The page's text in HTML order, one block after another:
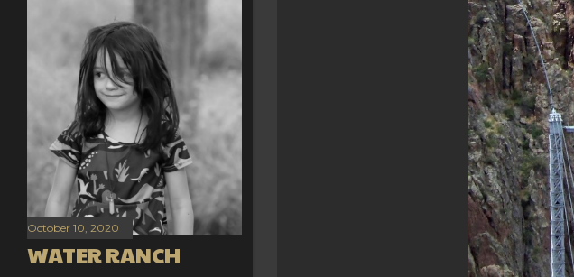
October 10, 2020
WATER RANCH